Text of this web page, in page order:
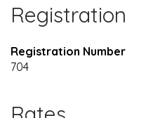
Registration
Registration Number
704